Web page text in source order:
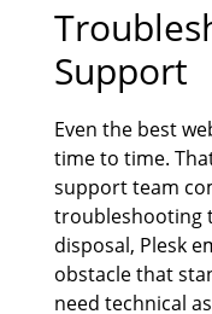
Support
Even the best
time to time.
support team
troubleshooting
disposal, Plesk
obstacle that
need technical